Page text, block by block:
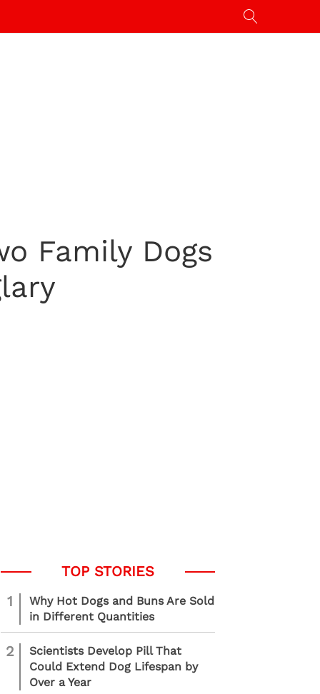
Family Dogs
1
Why Hot Dogs and Buns Are Sold
in Different Quantities
2
Scientists Develop Pill That
Could Extend Dog Lifespan by
Over a Year